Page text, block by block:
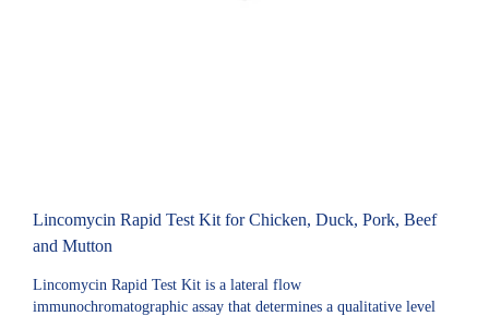
Lincomycin Rapid Test Kit for Chicken, Duck, Pork, Beef
and Mutton
Lincomycin Rapid Test Kit is a lateral flow
immunochromatographic assay that determines a qualitative level